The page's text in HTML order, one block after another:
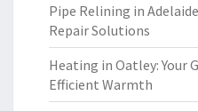
Pipe Relining in
Repair Solutions
Heating in Oatley: Your
Efficient Warmth